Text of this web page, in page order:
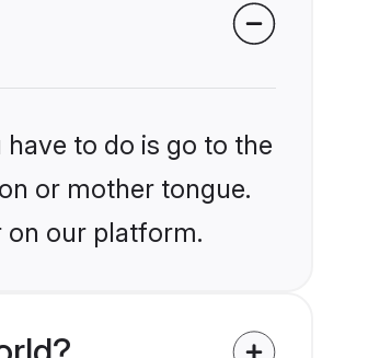
to do is go to the
or mother tongue.
on our platform.